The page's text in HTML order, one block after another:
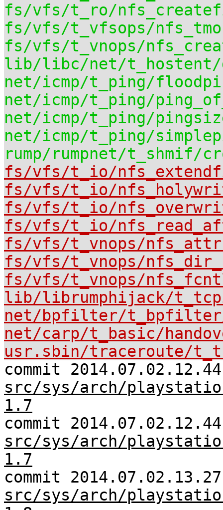
fs/vfs/t_ro/
fs/vfs/t_vfsops/
fs/vfs/t_vnops/
lib/libc/net/t_hostent/
net/icmp/t_ping/
net/icmp/t_ping/
net/icmp/t_ping/
net/icmp/t_ping/
rump/rumpnet/t_shmif/
fs/vfs/t_io/
fs/vfs/t_io/
fs/vfs/t_io/
fs/vfs/t_io/
fs/vfs/t_vnops/
fs/vfs/t_vnops/
fs/vfs/t_vnops/
lib/librumphijack/
net/bpfilter/
net/carp/t_basic/
usr.sbin/traceroute/
commit
src/sys/arch/
1.7
commit
src/sys/arch/
1.7
commit
src/sys/arch/